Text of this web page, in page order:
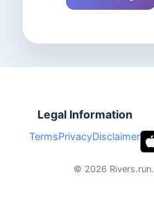
Legal Information
TermsPrivacyDisclaimer
© 2026 Rivers.run.